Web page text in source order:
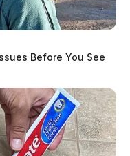
Before You See